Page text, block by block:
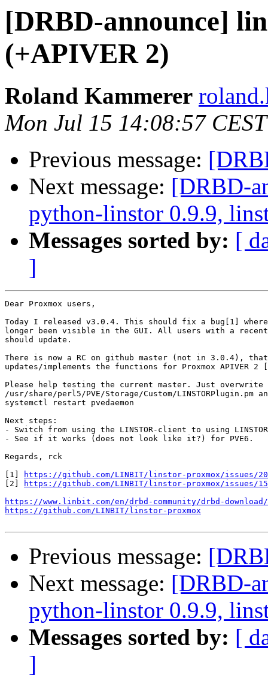
[DRBD-announce]
(+APIVER 2)
Roland Kammerer
Mon Jul 15 14:08:57
Previous message:
Next message: [DRBD-
python-linstor 0.9.9,
Messages sorted by: [
]
Dear Proxmox users,
Today I released v3.0.4. This should fix a bug[1] where
longer been visible in the GUI. All users with a recent
should update.
There is now a RC on github master (not in 3.0.4),
updates/implements the functions for Proxmox APIVER 2
Please help testing the current master. Just overwrite
/usr/share/perl5/PVE/Storage/Custom/LINSTORPlugin.pm
systemctl restart pvedaemon
Next steps:
- Switch from using the LINSTOR-client to using
- See if it works (does not look like it?) for PVE6.
Regards, rck
[1]
https://github.com/LINBIT/linstor-proxmox/issues/20
[2]
https://github.com/LINBIT/linstor-proxmox/issues/15
https://www.linbit.com/en/drbd-community/drbd-download/
https://github.com/LINBIT/linstor-proxmox
Previous message:
Next message: [DRBD-
python-linstor 0.9.9,
Messages sorted by: [
]